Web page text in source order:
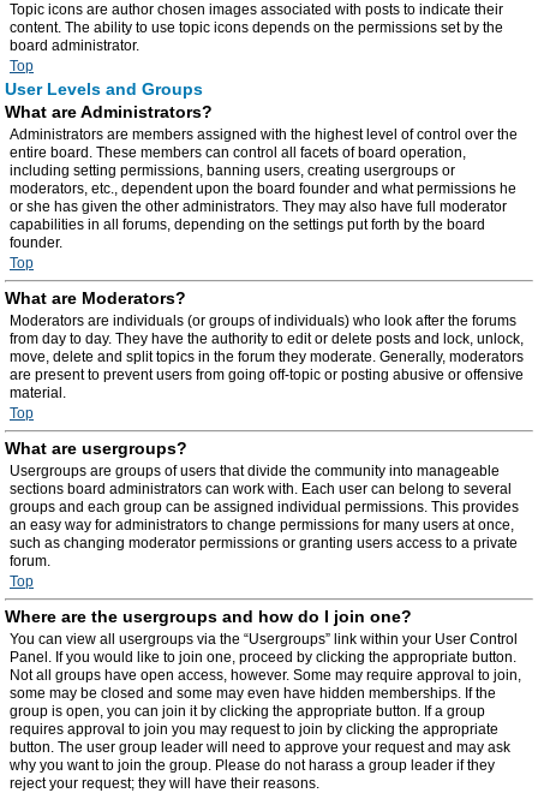
Topic icons are author chosen images associated with posts to indicate their
content. The ability to use topic icons depends on the permissions set by the
board administrator.
Top
User Levels and Groups
What are Administrators?
Administrators are members assigned with the highest level of control over the
entire board. These members can control all facets of board operation,
including setting permissions, banning users, creating usergroups or
moderators, etc., dependent upon the board founder and what permissions he
or she has given the other administrators. They may also have full moderator
capabilities in all forums, depending on the settings put forth by the board
founder.
Top
What are Moderators?
Moderators are individuals (or groups of individuals) who look after the forums
from day to day. They have the authority to edit or delete posts and lock, unlock,
move, delete and split topics in the forum they moderate. Generally, moderators
are present to prevent users from going off-topic or posting abusive or offensive
material.
Top
What are usergroups?
Usergroups are groups of users that divide the community into manageable
sections board administrators can work with. Each user can belong to several
groups and each group can be assigned individual permissions. This provides
an easy way for administrators to change permissions for many users at once,
such as changing moderator permissions or granting users access to a private
forum.
Top
Where are the usergroups and how do I join one?
You can view all usergroups via the “Usergroups” link within your User Control
Panel. If you would like to join one, proceed by clicking the appropriate button.
Not all groups have open access, however. Some may require approval to join,
some may be closed and some may even have hidden memberships. If the
group is open, you can join it by clicking the appropriate button. If a group
requires approval to join you may request to join by clicking the appropriate
button. The user group leader will need to approve your request and may ask
why you want to join the group. Please do not harass a group leader if they
reject your request; they will have their reasons.